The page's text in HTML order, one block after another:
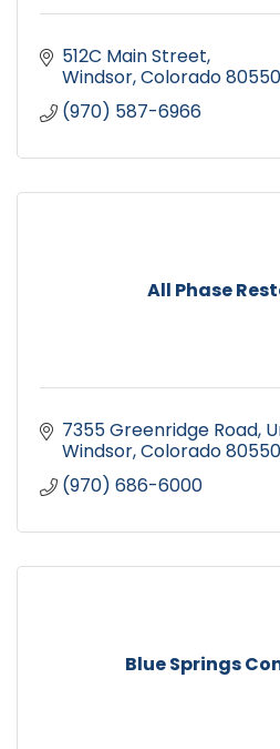
512C Main Street
Windsor Colorado80550
(970) 587-6966
All Phase
7355 Greenridge Road,
Windsor Colorado80550
(970) 686-6000
Blue Springs